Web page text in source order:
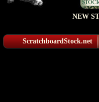
NEW
ScratchboardStock.net